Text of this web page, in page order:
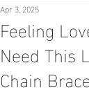
Feeling
Need This
Chain
Apr 3, 2025